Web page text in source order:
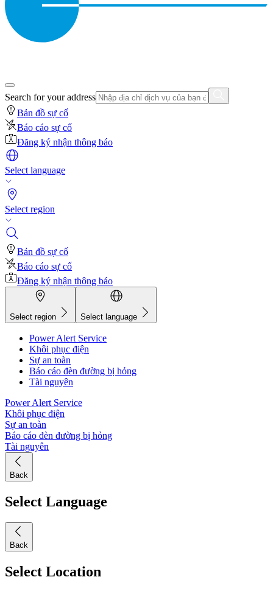
Search for your address
Bản đồ sự cố
Báo cáo sự cố
Đăng ký nhận thông báo
Select language
Select region
Bản đồ sự cố
Báo cáo sự cố
Đăng ký nhận thông báo
Select region Select language
Power Alert Service
Khôi phục điện
Sự an toàn
Báo cáo đèn đường bị hỏng
Tài nguyên
Power Alert Service
Khôi phục điện
Sự an toàn
Báo cáo đèn đường bị hỏng
Tài nguyên
Back
Select Language
Back
Select Location